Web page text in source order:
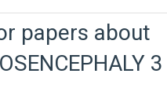
papers about
3